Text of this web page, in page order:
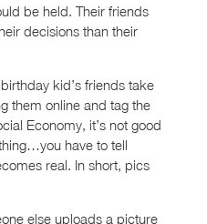
be held. Their friends
decisions than their
kid’s friends take
them online and tag the
Economy, it’s not good
have to tell
real. In short, pics
else uploads a picture